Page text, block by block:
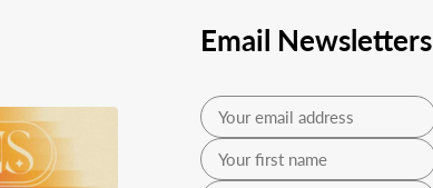
Email Newsletters